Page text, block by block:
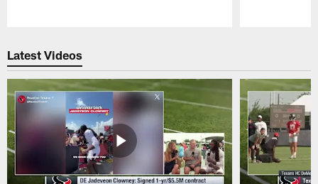
Latest Videos